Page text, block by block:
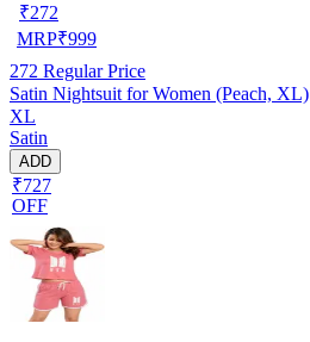
₹272
MRP₹999
272 Regular Price
Satin Nightsuit for Women (Peach, XL)
XL
Satin
ADD
₹727
OFF